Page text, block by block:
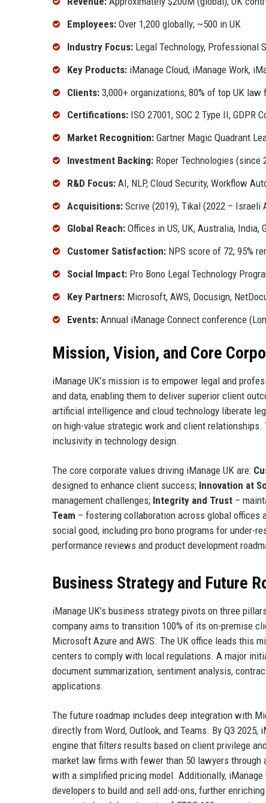
Employees: Over 1,200 globally; ~500 in UK
Industry Focus: Legal Technology, Professional
Key Products: iManage Cloud, iManage Work,
Clients: 3,000+ organizations; 80% of top UK law
Certifications: ISO 27001, SOC 2 Type II, GDPR
Market Recognition: Gartner Magic Quadrant
Investment Backing: Roper Technologies (since
R&D Focus: AI, NLP, Cloud Security, Workflow
Acquisitions: Scrive (2019), Tikal (2022 – Israeli
Global Reach: Offices in US, UK, Australia, India,
Customer Satisfaction: NPS score of 72; 95%
Social Impact: Pro Bono Legal Technology
Key Partners: Microsoft, AWS, Docusign,
Events: Annual iManage Connect conference
Mission, Vision, and Core
iManage UK’s mission is to empower legal and
and data, enabling them to deliver superior client
artificial intelligence and cloud technology liberate
on high-value strategic work and client
inclusivity in technology design.
The core corporate values driving iManage UK are:
designed to enhance client success; Innovation at
management challenges; Integrity and Trust –
Team – fostering collaboration across global offices
social good, including pro bono programs for under-
performance reviews and product development
Business Strategy and Future
iManage UK’s business strategy pivots on three
company aims to transition 100% of its on-premise
Microsoft Azure and AWS. The UK office leads this
centers to comply with local regulations. A major
document summarization, sentiment analysis,
applications.
The future roadmap includes deep integration with
directly from Word, Outlook, and Teams. By Q3 2025,
engine that filters results based on client privilege
market law firms with fewer than 50 lawyers through
with a simplified pricing model. Additionally,
developers to build and sell add-ons, further